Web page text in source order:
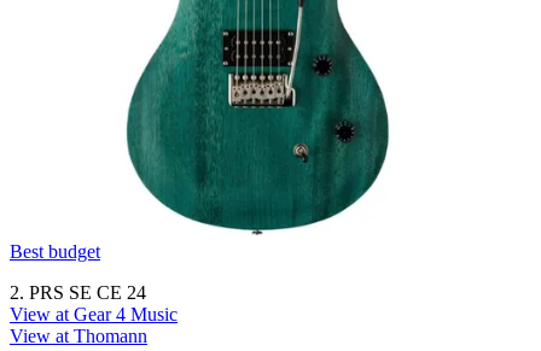
Best budget
2. PRS SE CE 24
View at Gear 4 Music
View at Thomann